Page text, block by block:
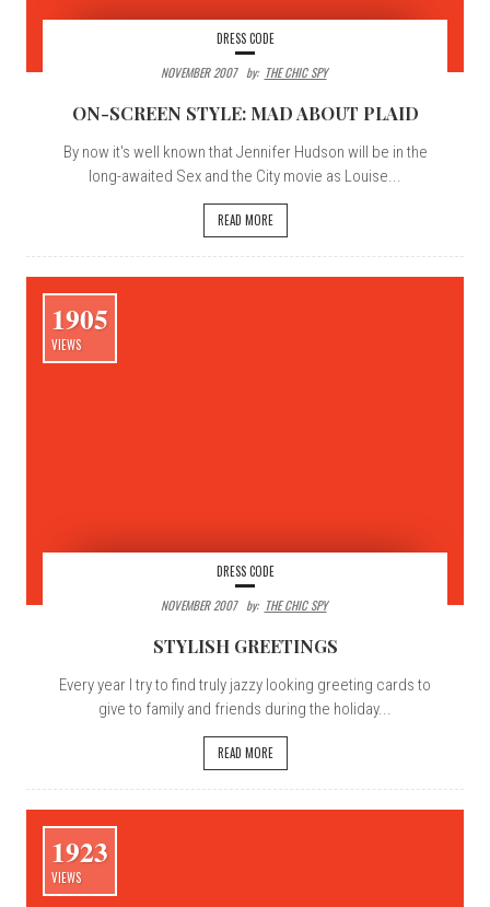
DRESS CODE
NOVEMBER 2007
By: THE CHIC SPY
ON-SCREEN STYLE: MAD ABOUT PLAID
By now it's well known that Jennifer Hudson will be in the
long-awaited Sex and the City movie as Louise...
READ MORE
1905
VIEWS
DRESS CODE
NOVEMBER 2007
By: THE CHIC SPY
STYLISH GREETINGS
Every year I try to find truly jazzy looking greeting cards to
give to family and friends during the holiday...
READ MORE
1923
VIEWS